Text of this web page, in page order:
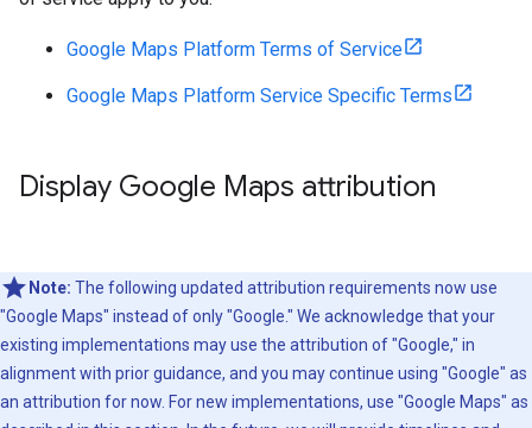
Google Maps Platform Terms of Service
Google Maps Platform Service Specific Terms
Display Google Maps attribution
Note: The following updated attribution requirements now use
"Google Maps" instead of only "Google." We acknowledge that your
existing implementations may use the attribution of "Google," in
alignment with prior guidance, and you may continue using "Google" as
an attribution for now. For new implementations, use "Google Maps" as